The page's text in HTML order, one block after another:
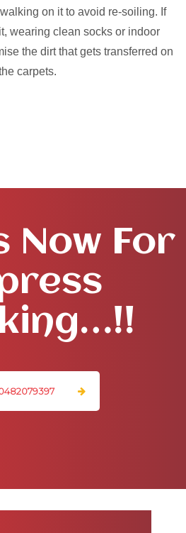
on it to avoid re-soiling. If
wearing clean socks or indoor
the dirt that gets transferred on
carpets.
Now For